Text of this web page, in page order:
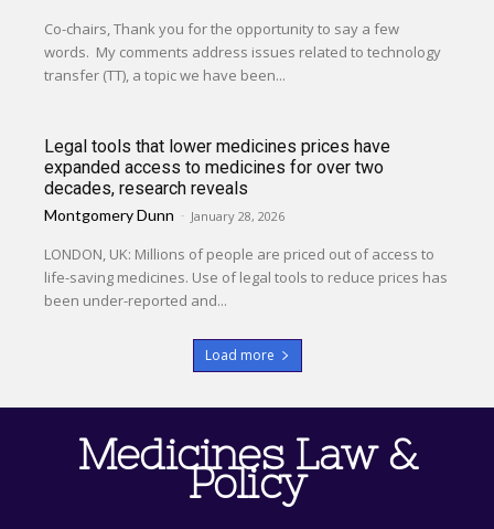
Co-chairs, Thank you for the opportunity to say a few
words. My comments address issues related to technology
transfer (TT), a topic we have been...
Legal tools that lower medicines prices have
expanded access to medicines for over two
decades, research reveals
Montgomery Dunn - January 28, 2026
LONDON, UK: Millions of people are priced out of access to
life-saving medicines. Use of legal tools to reduce prices has
been under-reported and...
Load more
Medicines Law &
Policy